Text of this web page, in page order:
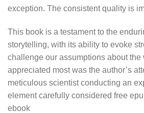
exception. The consistent quality is
This book is a testament to the
storytelling, with its ability to evoke
challenge our assumptions about the
appreciated most was the author’s
meticulous scientist conducting an
element carefully considered free
ebook